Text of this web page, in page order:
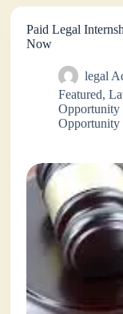
Paid Legal
Now
legal
Featured,
Opportunity